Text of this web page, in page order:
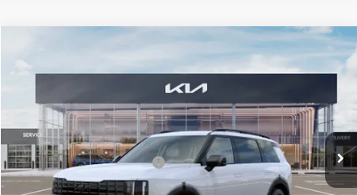
Kia Telluride
VIN:5XYPCES10VG038886Stock:837721Model:JAC4455
In Stock Ext. Int.
MSRP:
$50,215
Pre-Delivery Service Fee
+ $1,195
Electronic Titling Fee
+ $498
Your Purchase Price $49,397